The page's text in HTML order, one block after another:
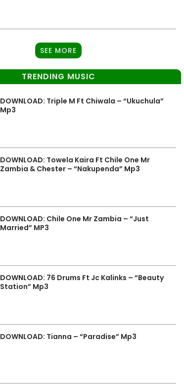
SEE MORE
TRENDING MUSIC
DOWNLOAD: Triple M Ft Chiwala – “Ukuchula”
Mp3
DOWNLOAD: Towela Kaira Ft Chile One Mr
Zambia & Chester – “Nakupenda” Mp3
DOWNLOAD: Chile One Mr Zambia – “Just
Married” MP3
DOWNLOAD: 76 Drums Ft Jc Kalinks – “Beauty
Station” Mp3
DOWNLOAD: Tianna – “Paradise” Mp3